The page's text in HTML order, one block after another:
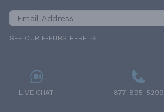
SEE OUR E-PUBS HERE
LIVE CHAT 877-895-5299